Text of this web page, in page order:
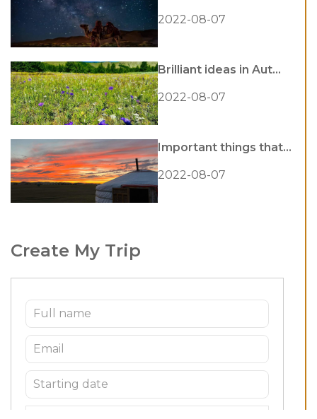
2022-08-07
Brilliant ideas in Aut...
2022-08-07
Important things that...
2022-08-07
Create My Trip